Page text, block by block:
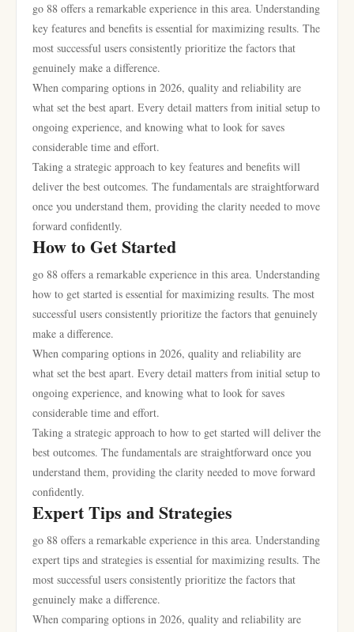
go 88 offers a remarkable experience in this area. Understanding
key features and benefits is essential for maximizing results. The
most successful users consistently prioritize the factors that
genuinely make a difference.
When comparing options in 2026, quality and reliability are
what set the best apart. Every detail matters from initial setup to
ongoing experience, and knowing what to look for saves
considerable time and effort.
Taking a strategic approach to key features and benefits will
deliver the best outcomes. The fundamentals are straightforward
once you understand them, providing the clarity needed to move
forward confidently.
How to Get Started
go 88 offers a remarkable experience in this area. Understanding
how to get started is essential for maximizing results. The most
successful users consistently prioritize the factors that genuinely
make a difference.
When comparing options in 2026, quality and reliability are
what set the best apart. Every detail matters from initial setup to
ongoing experience, and knowing what to look for saves
considerable time and effort.
Taking a strategic approach to how to get started will deliver the
best outcomes. The fundamentals are straightforward once you
understand them, providing the clarity needed to move forward
confidently.
Expert Tips and Strategies
go 88 offers a remarkable experience in this area. Understanding
expert tips and strategies is essential for maximizing results. The
most successful users consistently prioritize the factors that
genuinely make a difference.
When comparing options in 2026, quality and reliability are